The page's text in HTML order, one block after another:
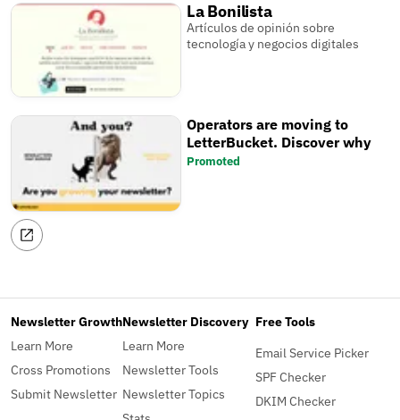
La Bonilista
Artículos de opinión sobre
tecnología y negocios digitales
Operators are moving to
LetterBucket. Discover why
Promoted
Newsletter Growth
Learn More
Cross Promotions
Submit Newsletter
Newsletter Discovery
Learn More
Newsletter Tools
Newsletter Topics
Free Tools
Email Service Picker
SPF Checker
DKIM Checker